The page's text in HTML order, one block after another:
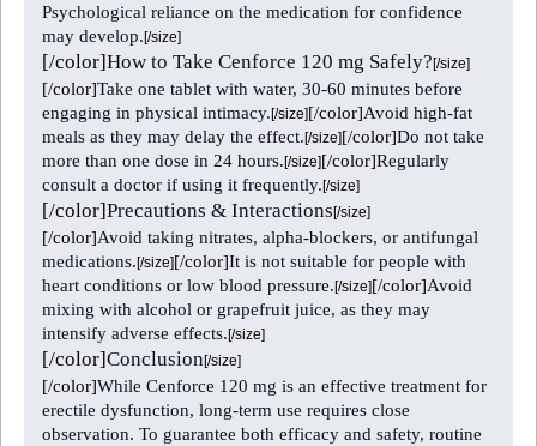
Psychological reliance on the medication for confidence
may develop. [/size]
[/color]How to Take Cenforce 120 mg Safely? [/size]
[/color]Take one tablet with water, 30-60 minutes before
engaging in physical intimacy. [/size][/color]Avoid high-fat
meals as they may delay the effect. [/size][/color]Do not take
more than one dose in 24 hours. [/size][/color]Regularly
consult a doctor if using it frequently. [/size]
[/color]Precautions & Interactions [/size]
[/color]Avoid taking nitrates, alpha-blockers, or antifungal
medications. [/size][/color]It is not suitable for people with
heart conditions or low blood pressure. [/size][/color]Avoid
mixing with alcohol or grapefruit juice, as they may
intensify adverse effects. [/size]
[/color]Conclusion [/size]
[/color]While Cenforce 120 mg is an effective treatment for
erectile dysfunction, long-term use requires close
observation. To guarantee both efficacy and safety, routine